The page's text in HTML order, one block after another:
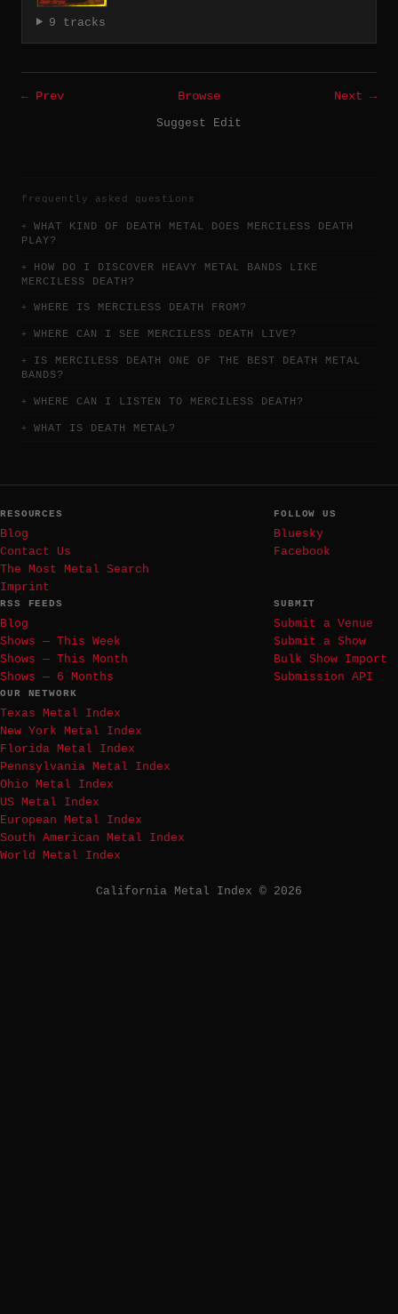
9 tracks
← Prev Browse
Next →
Suggest Edit
frequently asked questions
WHAT KIND OF DEATH METAL DOES MERCILESS DEATH
PLAY?
HOW DO I DISCOVER HEAVY METAL BANDS LIKE
MERCILESS DEATH?
WHERE IS MERCILESS DEATH FROM?
WHERE CAN I SEE MERCILESS DEATH LIVE?
IS MERCILESS DEATH ONE OF THE BEST DEATH METAL
BANDS?
WHERE CAN I LISTEN TO MERCILESS DEATH?
WHAT IS DEATH METAL?
RESOURCES
Blog
Contact Us
The Most Metal Search
Imprint
FOLLOW US
Bluesky
Facebook
RSS FEEDS
Blog
Shows — This Week
Shows — This Month
Shows — 6 Months
SUBMIT
Submit a Venue
Submit a Show
Bulk Show Import
Submission API
OUR NETWORK
Texas Metal Index
New York Metal Index
Florida Metal Index
Pennsylvania Metal Index
Ohio Metal Index
US Metal Index
European Metal Index
South American Metal Index
World Metal Index
California Metal Index © 2026